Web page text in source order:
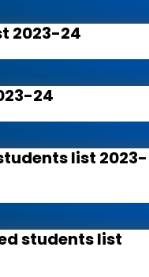
2023-24
24
list 2023-
students list